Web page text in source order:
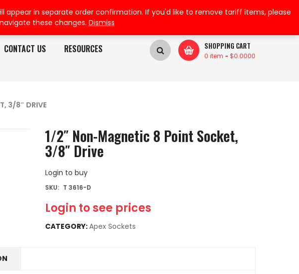
My Wishlist
My Account
CONTACT US RESOURCES SHOPPING CART
0 item - $0.0000
3/8″ DRIVE
1/2″ Non-Magnetic 8 Point Socket,
3/8″ Drive
Login to buy
Login to see prices
SKU: T 3616-D
CATEGORY:Apex Sockets
appear in separate order confirmation. If you'd like to remove tariff items, please
these changes. Dismiss